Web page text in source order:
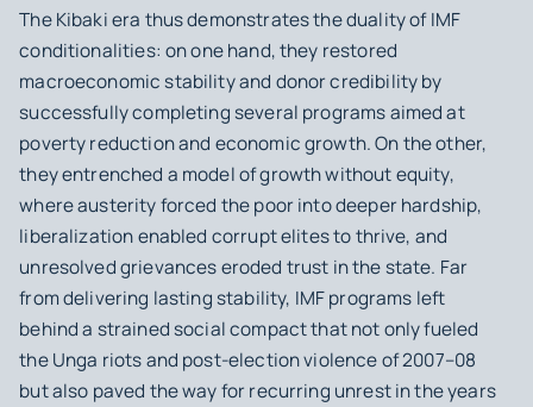
The Kibaki era thus demonstrates the duality of IMF
conditionalities: on one hand, they restored
macroeconomic stability and donor credibility by
successfully completing several programs aimed at
poverty reduction and economic growth. On the other,
they entrenched a model of growth without equity,
where austerity forced the poor into deeper hardship,
liberalization enabled corrupt elites to thrive, and
unresolved grievances eroded trust in the state. Far
from delivering lasting stability, IMF programs left
behind a strained social compact that not only fueled
the Unga riots and post‑election violence of 2007–08
but also paved the way for recurring unrest in the years